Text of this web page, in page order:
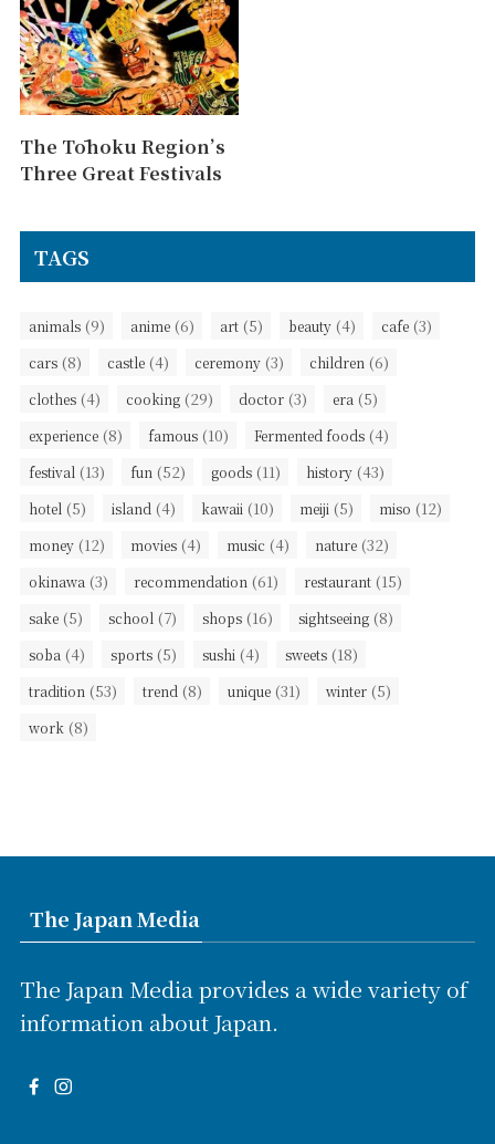
The Tōhoku Region’s
Three Great Festivals
TAGS
animals (9) anime (6) art (5) beauty (4) cafe (3)
cars (8) castle (4) ceremony (3) children (6)
clothes (4) cooking (29) doctor (3) era (5)
experience (8) famous (10) Fermented foods (4)
festival (13) fun (52) goods (11) history (43)
hotel (5) island (4) kawaii (10) meiji (5) miso (12)
money (12) movies (4) music (4) nature (32)
okinawa (3) recommendation (61) restaurant (15)
sake (5) school (7) shops (16) sightseeing (8)
soba (4) sports (5) sushi (4) sweets (18)
tradition (53) trend (8) unique (31) winter (5)
work (8)
The Japan Media
The Japan Media provides a wide variety of
information about Japan.